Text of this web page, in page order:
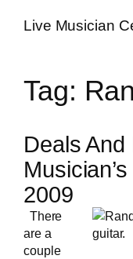
Live Musician
Tag:
Deals
2009
There
are a
couple